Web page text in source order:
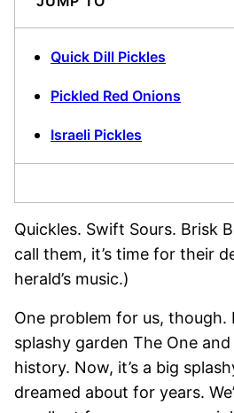
Quick Dill Pickles
Pickled Red Onions
Israeli Pickles
Quickles. Swift Sours. Brisk
call them, it’s time for their
herald’s music.)
One problem for us, though.
splashy garden The One and
history. Now, it’s a big
dreamed about for years.